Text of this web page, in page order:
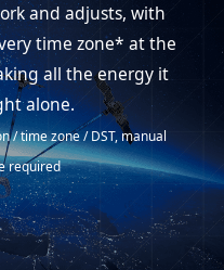
and adjusts, with
time zone* at the
all the energy it
alone.
/ time zone / DST, manual
required